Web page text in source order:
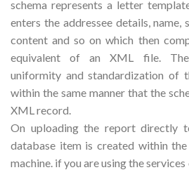
schema represents a letter
enters the addressee details,
content and so on which then
equivalent of an XML file. The
uniformity and standardization of
within the same manner that the
XML record.
On uploading the report directly
database item is created within
machine. if you are using the